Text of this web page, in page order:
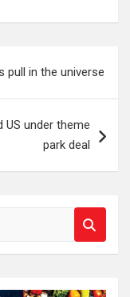
pull in the universe
US under theme
park deal